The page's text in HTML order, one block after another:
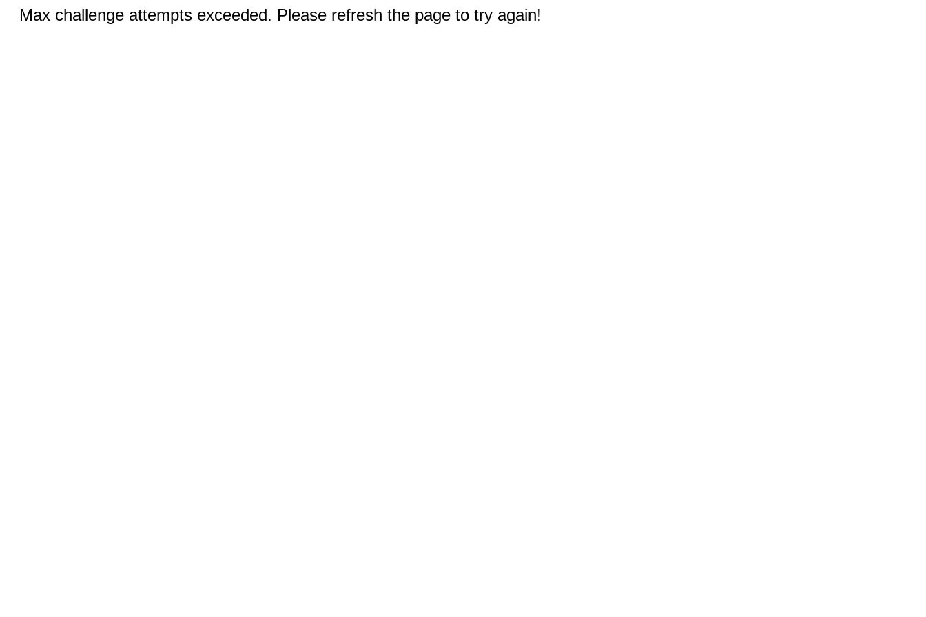
Max challenge attempts exceeded. Please refresh the page to try again!